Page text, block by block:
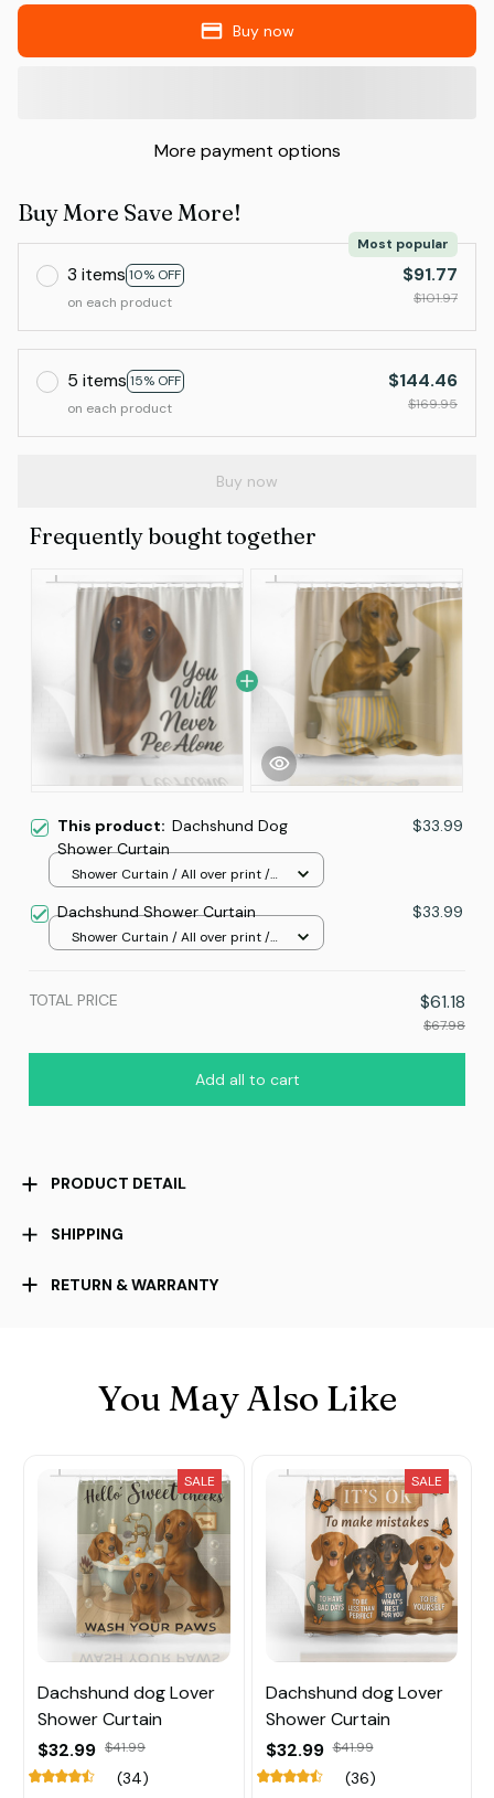
Buy now
More payment options
Buy More Save More!
3 items 10% OFF
Most popular
on each product
$91.77
$101.97
5 items 15% OFF
on each product
$144.46
$169.95
Buy now
Frequently bought together
This product: Dachshund Dog
Shower Curtain
$33.99
Shower Curtain / All over print /
Dachshund Shower Curtain $33.99
Shower Curtain / All over print /
TOTAL PRICE $61.18
$67.98
Add all to cart
PRODUCT DETAIL
SHIPPING
RETURN & WARRANTY
You May Also Like
SALE
Dachshund dog Lover
Shower Curtain
$32.99 $41.99
(34)
SALE
Dachshund dog Lover
Shower Curtain
$32.99 $41.99
(36)